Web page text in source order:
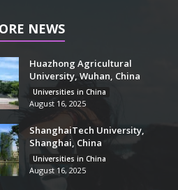
NEWS
Huazhong Agricultural
University, Wuhan, China
Universities in China
August 16, 2025
ShanghaiTech University,
Shanghai, China
Universities in China
August 16, 2025